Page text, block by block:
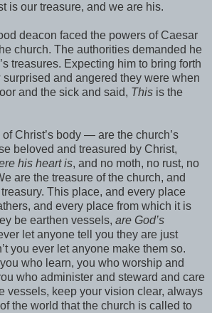
is our treasure, and we are his.
deacon faced the powers of Caesar
church. The authorities demanded he
treasures. Expecting him to bring forth
and angered they were when
and the sick and said, This is the
Christ’s body — are the church’s
beloved and treasured by Christ,
his heart is, and no moth, no rust, no
are the treasure of the church, and
This place, and every place
and every place from which it is
be earthen vessels, are God’s
let anyone tell you they are just
you ever let anyone make them so.
who learn, you who worship and
who administer and steward and care
vessels, keep your vision clear, always
the world that the church is called to